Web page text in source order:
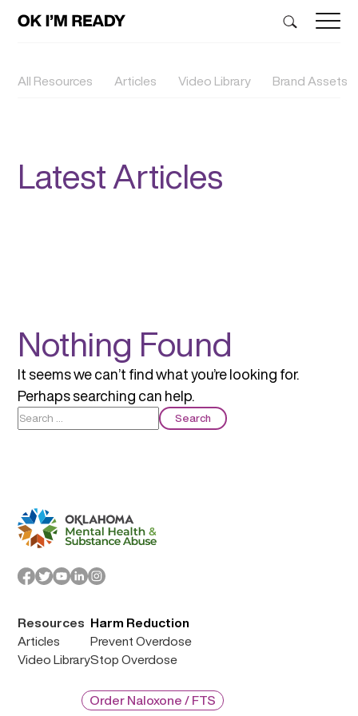
All Resources Articles Video Library Brand Assets
Latest Articles
Nothing Found
It seems we can’t find what you’re looking for.
Perhaps searching can help.
Search
Resources
Articles
Video Library
Harm Reduction
Prevent Overdose
Stop Overdose
Order Naloxone / FTS